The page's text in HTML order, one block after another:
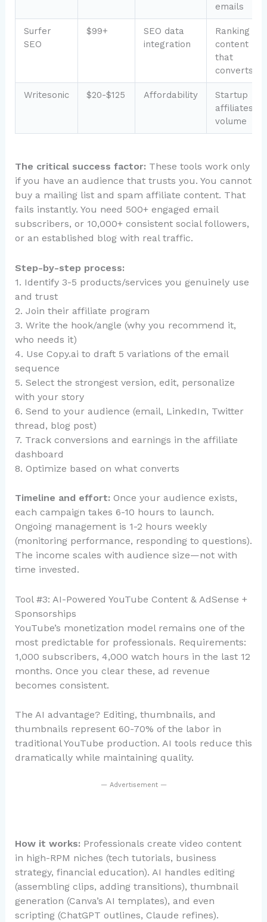
emails
Surfer
SEO
$99+
SEO data
integration
Ranking
content
that
converts
Writesonic $20-$125 Affordability
Startup
affiliates,
volume
The critical success factor: These tools work only
if you have an audience that trusts you. You cannot
buy a mailing list and spam affiliate content. That
fails instantly. You need 500+ engaged email
subscribers, or 10,000+ consistent social followers,
or an established blog with real traffic.
Step-by-step process:
1. Identify 3-5 products/services you genuinely use
and trust
2. Join their affiliate program
3. Write the hook/angle (why you recommend it,
who needs it)
4. Use Copy.ai to draft 5 variations of the email
sequence
5. Select the strongest version, edit, personalize
with your story
6. Send to your audience (email, LinkedIn, Twitter
thread, blog post)
7. Track conversions and earnings in the affiliate
dashboard
8. Optimize based on what converts
Timeline and effort: Once your audience exists,
each campaign takes 6-10 hours to launch.
Ongoing management is 1-2 hours weekly
(monitoring performance, responding to questions).
The income scales with audience size—not with
time invested.
Tool #3: AI-Powered YouTube Content & AdSense +
Sponsorships
YouTube’s monetization model remains one of the
most predictable for professionals. Requirements:
1,000 subscribers, 4,000 watch hours in the last 12
months. Once you clear these, ad revenue
becomes consistent.
The AI advantage? Editing, thumbnails, and
thumbnails represent 60-70% of the labor in
traditional YouTube production. AI tools reduce this
dramatically while maintaining quality.
— Advertisement —
How it works: Professionals create video content
in high-RPM niches (tech tutorials, business
strategy, financial education). AI handles editing
(assembling clips, adding transitions), thumbnail
generation (Canva’s AI templates), and even
scripting (ChatGPT outlines, Claude refines).